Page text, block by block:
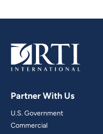
Partner With Us
U.S. Government
Commercial